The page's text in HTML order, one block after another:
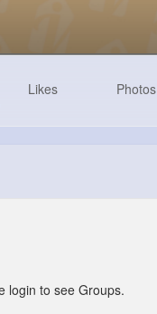
Likes Photos
login to see Groups.